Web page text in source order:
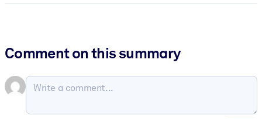
Comment on this summary